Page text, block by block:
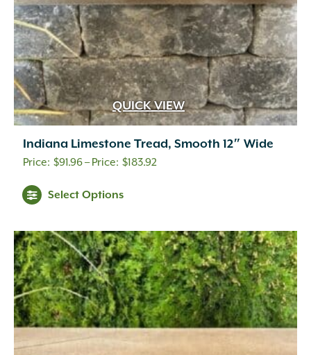
product
page
QUICK VIEW
Indiana Limestone Tread, Smooth 12″ Wide
$91.96– $183.92Price
$183.92
Select Options